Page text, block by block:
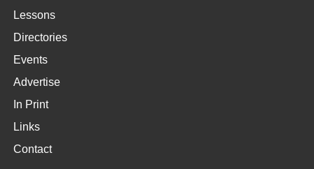
Lessons
Directories
Events
Advertise
In Print
Links
Contact